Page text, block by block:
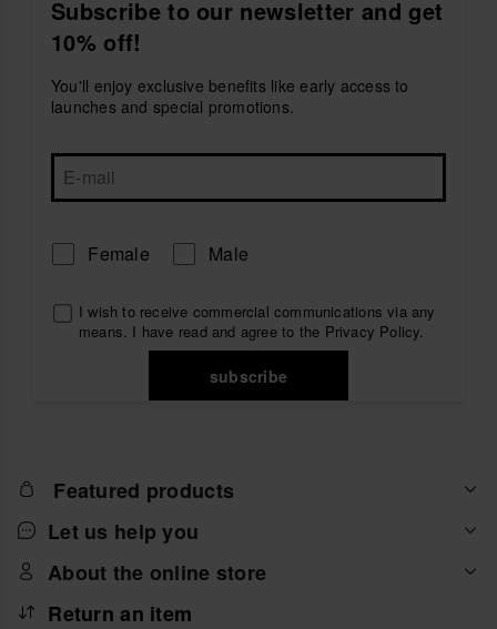
They are ideal for holidays, everyday plans and casual
looks with a clean seasonal touch.
Chooseblue havaianas espadrilles for menand
enjoy comfortable footwear designed for warm days,
relaxed plans and effortless style.
Subscribe to our newsletter and get
10% off!
You'll enjoy exclusive benefits like early access to
launches and special promotions.
Female Male
I wish to receive commercial communications via any
means. I have read and agree to the Privacy Policy.
subscribe
Featured products
Let us help you
About the online store
Return an item